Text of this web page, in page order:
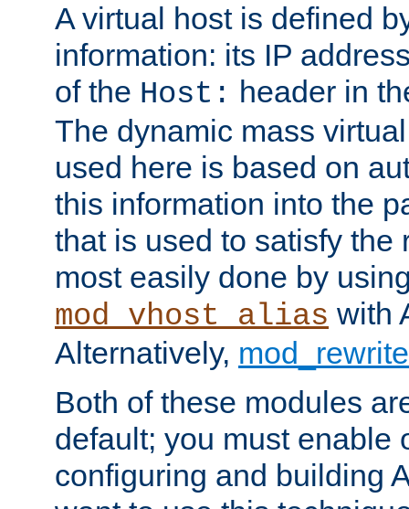
A virtual host is defined
information: its IP
of the Host: header in
The dynamic mass
used here is based on
this information into the
that is used to satisfy the
most easily done by
mod_vhost_alias with
Alternatively,
Both of these modules
default; you must enable
configuring and building